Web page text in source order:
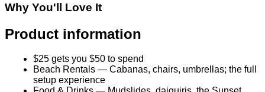
Why You'll Love It
Product information
$25 gets you $50 to spend
Beach Rentals — Cabanas, chairs, umbrellas; the full
setup experience